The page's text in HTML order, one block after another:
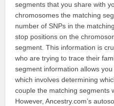
segments that you share with
chromosomes the matching
number of SNPs in the
stop positions on the
segment. This information is
who are trying to trace their
segment information allows
which involves determining
couple the matching segments
However, Ancestry.com’s